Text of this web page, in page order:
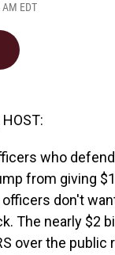
EDT
who
from giving
officers don't
The nearly $2
over the